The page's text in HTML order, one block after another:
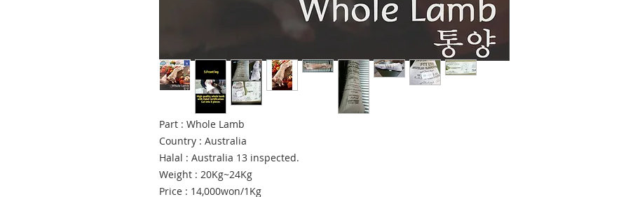
Part : Whole Lamb
Country : Australia
Halal : Australia 13 inspected.
Weight : 20Kg~24Kg
Price : 14,000won/1Kg